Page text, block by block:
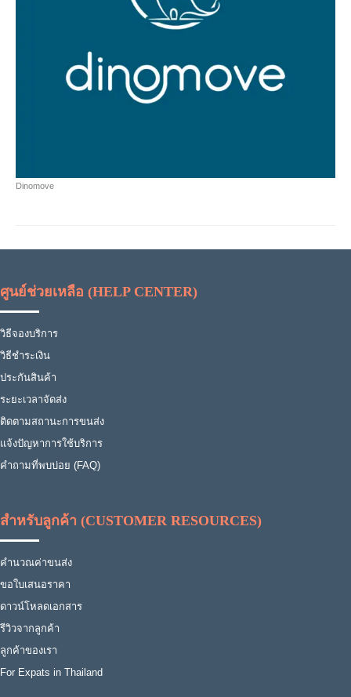
Dinomove
ศูนย์ช่วยเหลือ (HELP CENTER)
วิธีจองบริการ
วิธีชำระเงิน
ประกันสินค้า
ระยะเวลาจัดส่ง
ติดตามสถานะการขนส่ง
แจ้งปัญหาการใช้บริการ
คำถามที่พบบ่อย (FAQ)
สำหรับลูกค้า (CUSTOMER RESOURCES)
คำนวณค่าขนส่ง
ขอใบเสนอราคา
ดาวน์โหลดเอกสาร
รีวิวจากลูกค้า
ลูกค้าของเรา
For Expats in Thailand